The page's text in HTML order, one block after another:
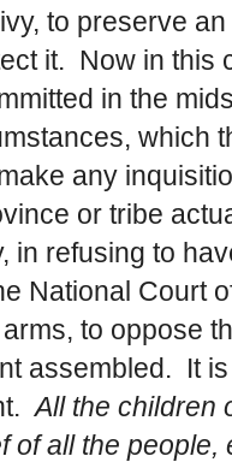
to preserve
it. Now in this
in the
which
any
or tribe
in refusing to
National Court
to oppose
assembled. It
All the children
of all the